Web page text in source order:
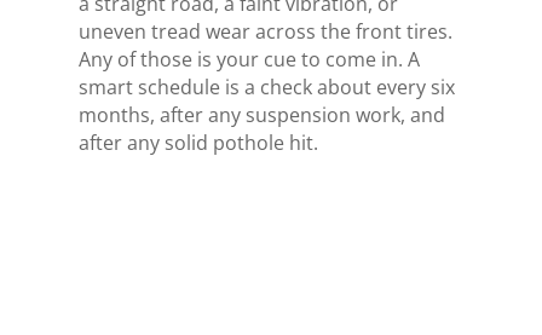
uneven tread wear across the front tires.
Any of those is your cue to come in. A
smart schedule is a check about every six
months, after any suspension work, and
after any solid pothole hit.